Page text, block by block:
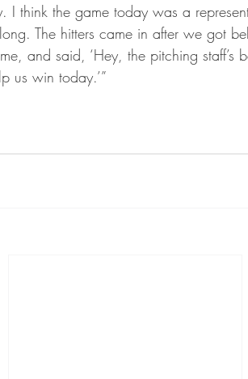
I think the game today was a
The hitters came in after we got
and said, ‘Hey, the pitching staff’s
us win today.’”